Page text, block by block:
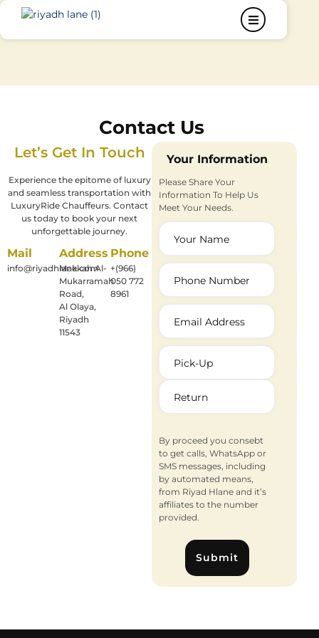
Let’s Get In Touch
Experience the epitome of luxury
and seamless transportation with
LuxuryRide Chauffeurs. Contact
us today to book your next
unforgettable journey.
Mail
info@riyadhlane.com
Address
Makkah Al-
Mukarramah
Road,
Al Olaya,
Riyadh
11543
Phone
+(966)
050 772
8961
Your Information
Please Share Your
Information To Help Us
Meet Your Needs.
By proceed you consebt
to get calls, WhatsApp or
SMS messages, including
by automated means,
from Riyad Hlane and it’s
affiliates to the number
provided.
Submit
Contact Us